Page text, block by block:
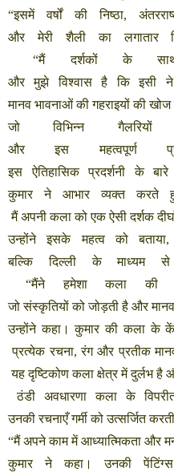
“इसमें वर्षों की निष्ठा,
और
मेरी शैली का लगातार
“मैं दर्शकों के
और
मुझे विश्वास है कि इसी ने
मानव भावनाओं की गहराइयों की खोज
जो
विभिन्न गैलरियों
और
इस महत्वपूर्ण
इस
ऐतिहासिक प्रदर्शनी के बारे
कुमार
ने आभार व्यक्त करते
मैं अपनी कला को एक ऐसी दर्शक
उन्होंने
इसके महत्व को बताया
बल्कि
दिल्ली के माध्यम से
“मैंने हमेशा कला की
जो संस्कृतियों को जोड़ती है और
उन्होंने कहा। कुमार की कला के
प्रत्येक रचना,रंग और प्रतीक
यह दृष्टिकोण कला क्षेत्र में दुर्लभ है
ठंडी
अवधारणा कला के
उनकी रचनाएँ गर्मी को उत्सर्जित करती
“मैं अपने काम में आध्यात्मिकता और
कुमार
ने कहा। उनकी पेंटिंग्स